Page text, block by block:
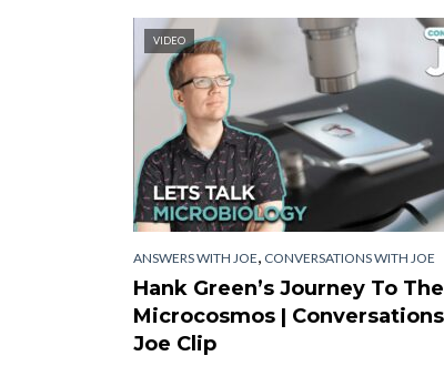
VIDEO
ANSWERS WITH JOE, CONVERSATIONS WITH JOE
Hank Green’s Journey To The
Microcosmos |
Joe Clip